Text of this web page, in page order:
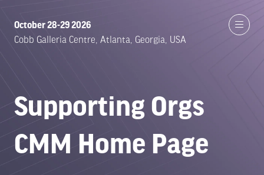
October 28-29 2026
Cobb Galleria Centre, Atlanta, Georgia, USA
Supporting Orgs
CMM Home Page